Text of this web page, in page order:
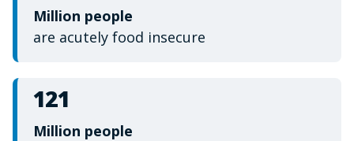
Million people
are acutely food insecure
121
Million people